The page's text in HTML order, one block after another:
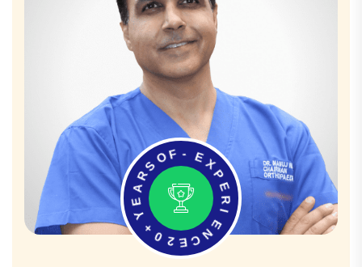
Y
E
A
RSOF -
E
X
P
E
R
I
E
N
C
E
2
0
+